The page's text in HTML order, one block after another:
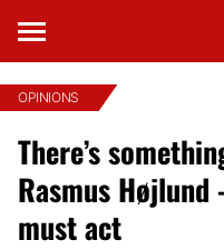
OPINIONS
There’s
Rasmus
must act